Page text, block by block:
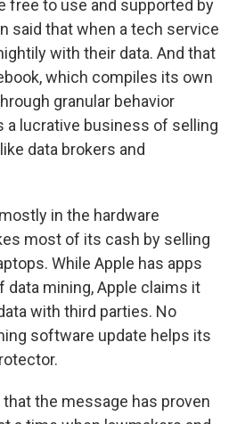
free to use and supported by
said that when a tech service
with their data. And that
which compiles its own
granular behavior
a lucrative business of selling
data brokers and
in the hardware
most of its cash by selling
While Apple has apps
data mining, Apple claims it
with third parties. No
software update helps its
the message has proven